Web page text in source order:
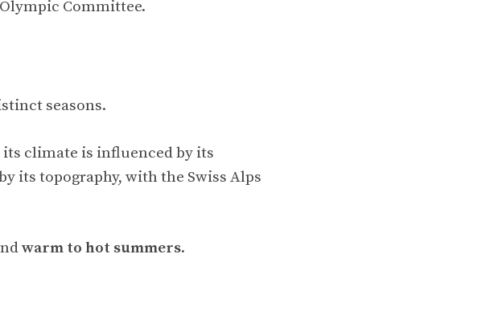
Committee.
seasons.
climate is influenced by its
its topography, with the Swiss Alps
warm to hot summers.